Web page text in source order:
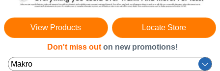
View Products Locate Store
Don't miss out on new promotions!